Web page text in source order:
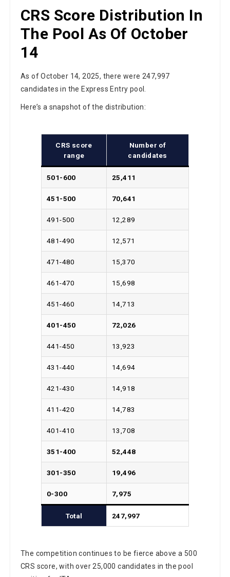
CRS Score Distribution In
The Pool As Of October
14
As of October 14, 2025, there were 247,997
candidates in the Express Entry pool.
Here’s a snapshot of the distribution:
CRS score
range
Number of
candidates
501-600 25,411
451-500 70,641
491-500 12,289
481-490 12,571
471-480 15,370
461-470 15,698
451-460 14,713
401-450 72,026
441-450 13,923
431-440 14,694
421-430 14,918
411-420 14,783
401-410 13,708
351-400 52,448
301-350 19,496
0-300 7,975
Total 247,997
The competition continues to be fierce above a 500
CRS score, with over 25,000 candidates in the pool